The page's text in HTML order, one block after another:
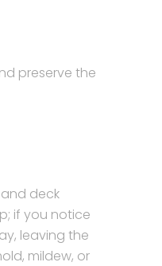
preserve the
deck
if you notice
leaving the
mildew, or